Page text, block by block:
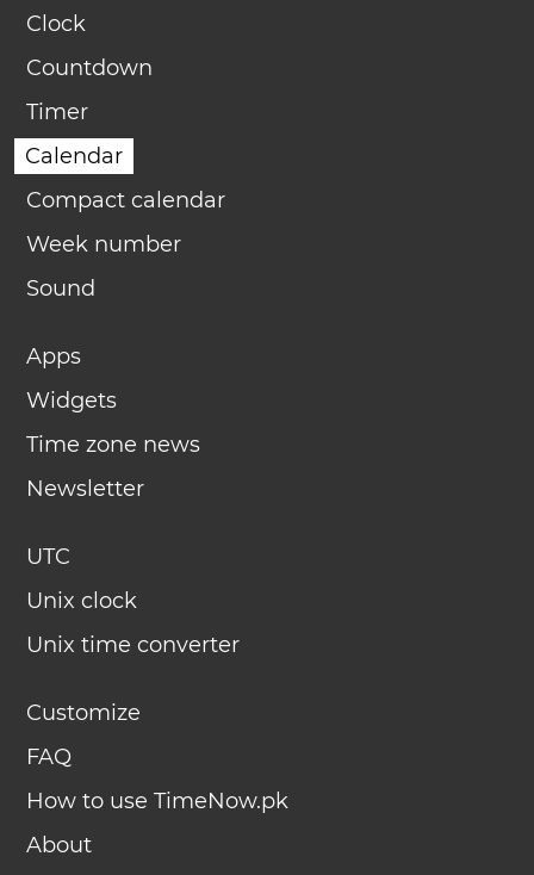
Clock
Countdown
Timer
Calendar
Compact calendar
Week number
Sound
Apps
Widgets
Time zone news
Newsletter
UTC
Unix clock
Unix time converter
Customize
FAQ
How to use TimeNow.pk
About